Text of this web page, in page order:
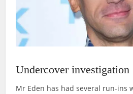
Undercover investigation
Mr Eden has had several run-ins